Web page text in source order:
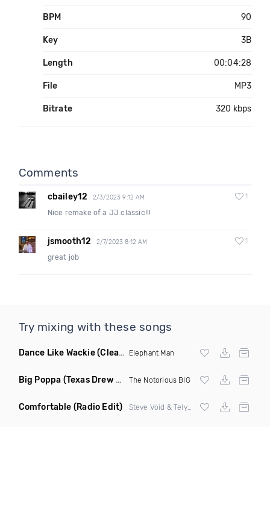
BPM 90
Key 3B
Length 00:04:28
File MP3
Bitrate 320 kbps
Comments
cbailey12 2/3/2023 9:12 AM 1
Nice remake of a JJ classic!!!
jsmooth12 2/7/2023 8:12 AM 1
great job
Try mixing with these songs
Dance Like Wackie(Clean) Elephant Man
Big Poppa (Texas Drew Remix) The Notorious BIG
Comfortable (Radio Edit) Steve Void & Telykast ft Natalie Major